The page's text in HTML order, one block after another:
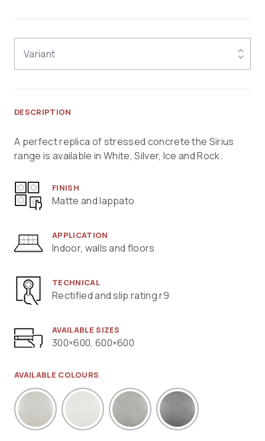
Variant
DESCRIPTION
A perfect replica of stressed concrete the Sirius
range is available in White, Silver, Ice and Rock.
FINISH
Matte and lappato
APPLICATION
Indoor, walls and floors
TECHNICAL
Rectified and slip rating r9
AVAILABLE SIZES
300×600, 600×600
AVAILABLE COLOURS